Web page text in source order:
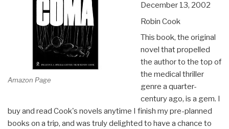
Amazon Page
December 13, 2002
Robin Cook
This book, the original
novel that propelled
the author to the top of
the medical thriller
genre a quarter-
century ago, is a gem. I
buy and read Cook's novels anytime I finish my pre-planned
books on a trip, and was truly delighted to have a chance to